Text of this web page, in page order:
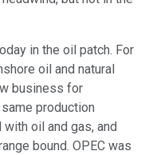
in the oil patch. For
oil and natural
business for
production
oil and gas, and
bound. OPEC was